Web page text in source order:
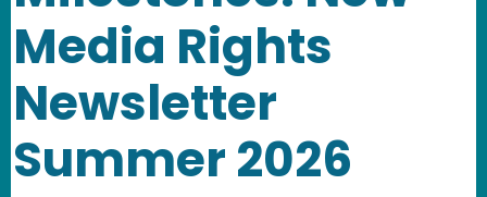
Media Rights
Newsletter
Summer 2026